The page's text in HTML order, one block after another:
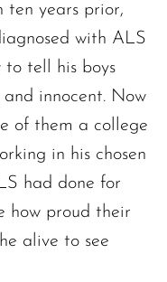
ten years prior,
with ALS
to tell his boys
innocent. Now
of them a college
in his chosen
had done for
how proud their
alive to see